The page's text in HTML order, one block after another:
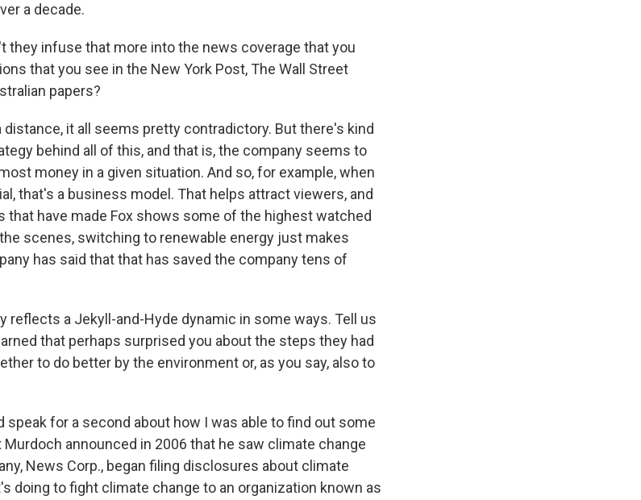
a decade.
they infuse that more into the news coverage that you
that you see in the New York Post, The Wall Street
papers?
distance, it all seems pretty contradictory. But there's kind
behind all of this, and that is, the company seems to
money in a given situation. And so, for example, when
that's a business model. That helps attract viewers, and
that have made Fox shows some of the highest watched
scenes, switching to renewable energy just makes
has said that that has saved the company tens of
reflects a Jekyll-and-Hyde dynamic in some ways. Tell us
that perhaps surprised you about the steps they had
to do better by the environment or, as you say, also to
speak for a second about how I was able to find out some
announced in 2006 that he saw climate change
News Corp., began filing disclosures about climate
doing to fight climate change to an organization known as